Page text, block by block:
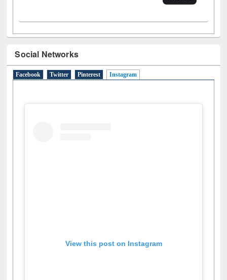
Social Networks
Facebook Twitter Pinterest Instagram(active tab)
View this post on Instagram